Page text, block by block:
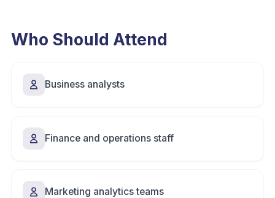
Who Should Attend
Business analysts
Finance and operations staff
Marketing analytics teams